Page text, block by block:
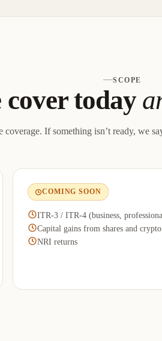
SCOPE
today
coverage. If something isn’t ready, we
COMING SOON
ITR-3 / ITR-4 (business,
Capital gains from shares and crypto
NRI returns